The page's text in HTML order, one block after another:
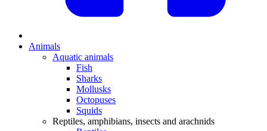
Animals
Aquatic animals
Fish
Sharks
Mollusks
Octopuses
Squids
Reptiles, amphibians, insects and arachnids